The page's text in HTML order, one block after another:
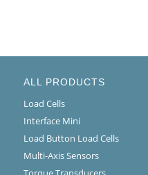
ALL PRODUCTS
Load Cells
Interface Mini
Load Button Load Cells
Multi-Axis Sensors